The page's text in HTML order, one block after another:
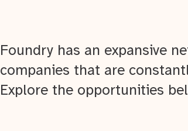
Foundry has an expansive
companies that are
Explore the opportunities